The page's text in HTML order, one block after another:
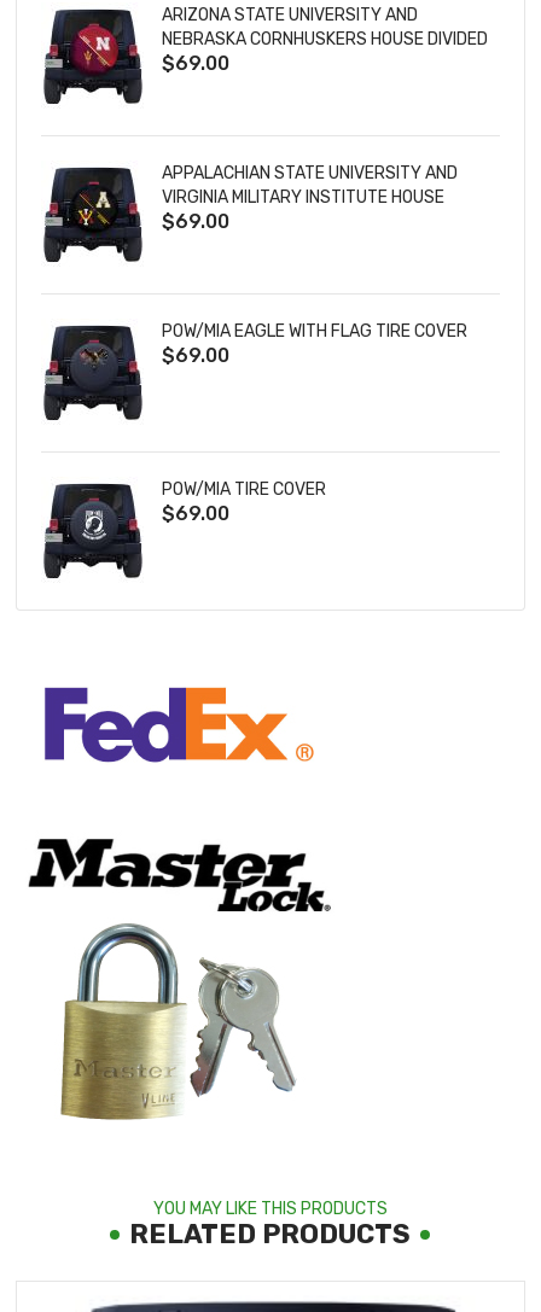
ARIZONA STATE UNIVERSITY AND
NEBRASKA CORNHUSKERS HOUSE DIVIDED
TIRE COVER
$69.00
APPALACHIAN STATE UNIVERSITY AND
VIRGINIA MILITARY INSTITUTE HOUSE
DIVIDED TIRE COVER
$69.00
POW/MIA EAGLE WITH FLAG TIRE COVER
$69.00
POW/MIA TIRE COVER
$69.00
YOU MAY LIKE THIS PRODUCTS
RELATED PRODUCTS